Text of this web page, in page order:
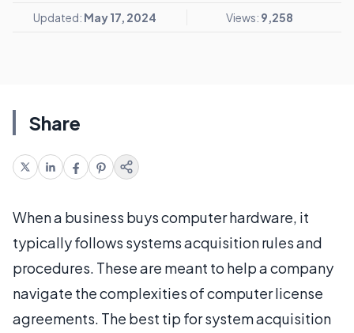
Updated: May 17, 2024 Views: 9,258
Share
When a business buys computer hardware, it
typically follows systems acquisition rules and
procedures. These are meant to help a company
navigate the complexities of computer license
agreements. The best tip for system acquisition